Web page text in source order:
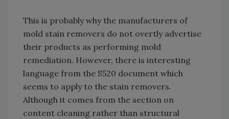
This is probably why the manufacturers of
mold stain removers do not overtly advertise
their products as performing mold
remediation. However, there is interesting
language from the S520 document which
seems to apply to the stain removers.
Although it comes from the section on
content cleaning rather than structural